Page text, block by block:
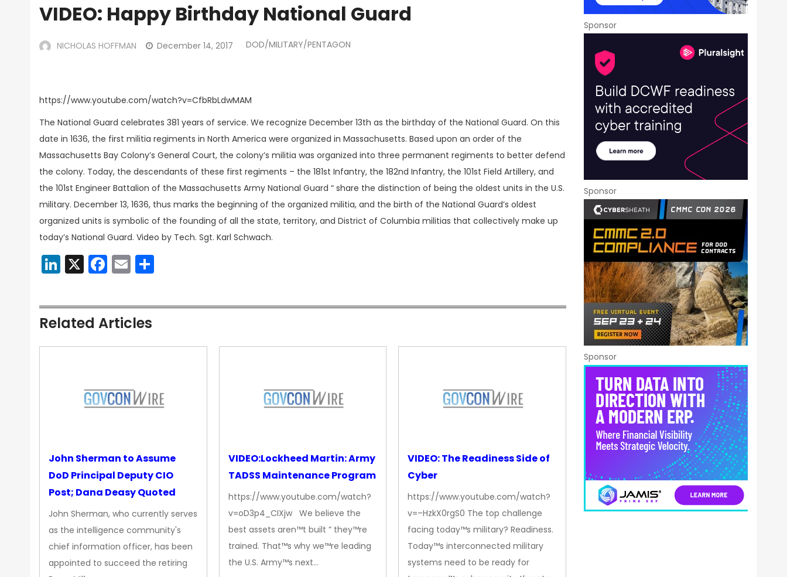
VIDEO: Happy Birthday National Guard
NICHOLAS HOFFMAN December 14, 2017 DOD/MILITARY/PENTAGON
https://www.youtube.com/watch?v=CfbRbLdwMAM
The National Guard celebrates 381 years of service. We recognize December 13th as the birthday of the National Guard. On this
date in 1636, the first militia regiments in North America were organized in Massachusetts. Based upon an order of the
Massachusetts Bay Colony’s General Court, the colony’s militia was organized into three permanent regiments to better defend
the colony. Today, the descendants of these first regiments – the 181st Infantry, the 182nd Infantry, the 101st Field Artillery, and
the 101st Engineer Battalion of the Massachusetts Army National Guard “ share the distinction of being the oldest units in the U.S.
military. December 13, 1636, thus marks the beginning of the organized militia, and the birth of the National Guard’s oldest
organized units is symbolic of the founding of all the state, territory, and District of Columbia militias that collectively make up
today’s National Guard. Video by Tech. Sgt. Karl Schwach.
LinkedIn
X Facebook
Email
Related Articles
John Sherman to Assume
DoD Principal Deputy CIO
Post; Dana Deasy Quoted
John Sherman, who currently serves
as the intelligence community's
chief information officer, has been
appointed to succeed the retiring
VIDEO:Lockheed Martin: Army
TADSS Maintenance Program
https://www.youtube.com/watch?
v=oD3p4_CIXjw We believe the
best assets aren™t built ” they™re
trained. That™s why we™re leading
the U.S. Army™s next…
VIDEO: The Readiness Side of
Cyber
https://www.youtube.com/watch?
v=–HzkX0rgS0 The top challenge
facing today™s military? Readiness.
Today™s interconnected military
systems need to be ready for
Sponsor
Sponsor
Sponsor